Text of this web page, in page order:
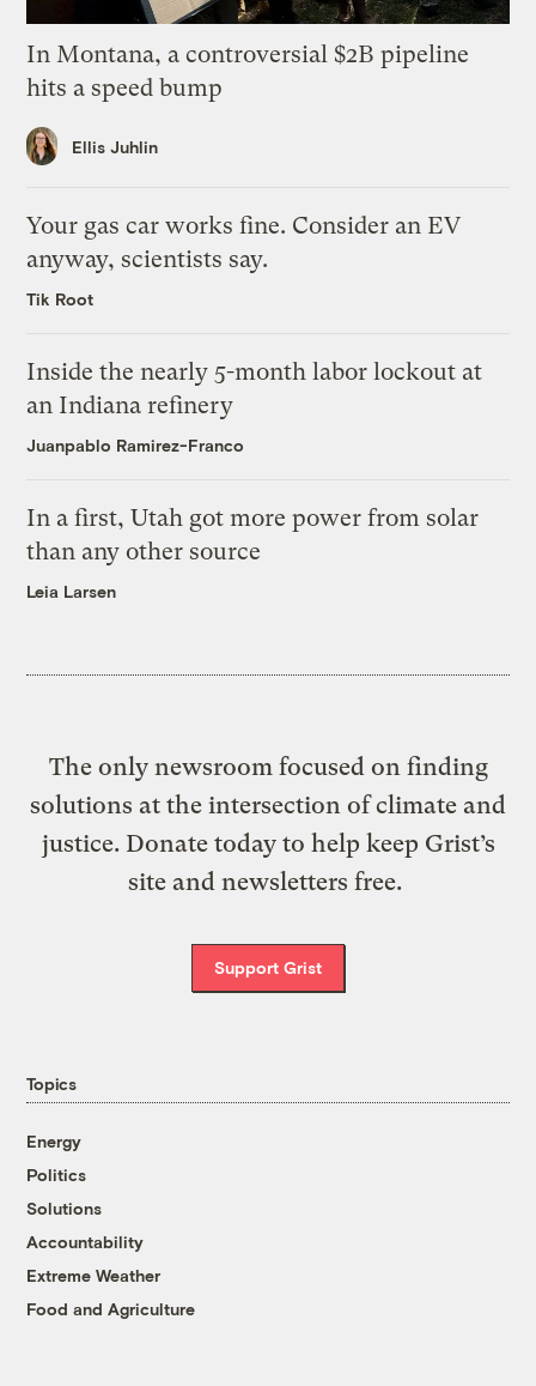
In Montana, a controversial $2B pipeline
hits a speed bump
Ellis Juhlin
Your gas car works fine. Consider an EV
anyway, scientists say.
Tik Root
Inside the nearly 5-month labor lockout at
an Indiana refinery
Juanpablo Ramirez-Franco
In a first, Utah got more power from solar
than any other source
Leia Larsen
The only newsroom focused on finding
solutions at the intersection of climate and
justice. Donate today to help keep Grist’s
site and newsletters free.
Support Grist
Topics
Energy
Politics
Solutions
Accountability
Extreme Weather
Food and Agriculture